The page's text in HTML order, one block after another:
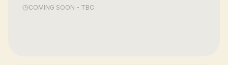
COMING SOON - TBC